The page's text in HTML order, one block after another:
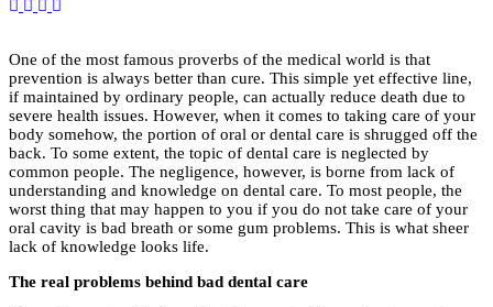
One of the most famous proverbs of the medical world is that
prevention is always better than cure. This simple yet effective line,
if maintained by ordinary people, can actually reduce death due to
severe health issues. However, when it comes to taking care of your
body somehow, the portion of oral or dental care is shrugged off the
back. To some extent, the topic of dental care is neglected by
common people. The negligence, however, is borne from lack of
understanding and knowledge on dental care. To most people, the
worst thing that may happen to you if you do not take care of your
oral cavity is bad breath or some gum problems. This is what sheer
lack of knowledge looks life.
The real problems behind bad dental care